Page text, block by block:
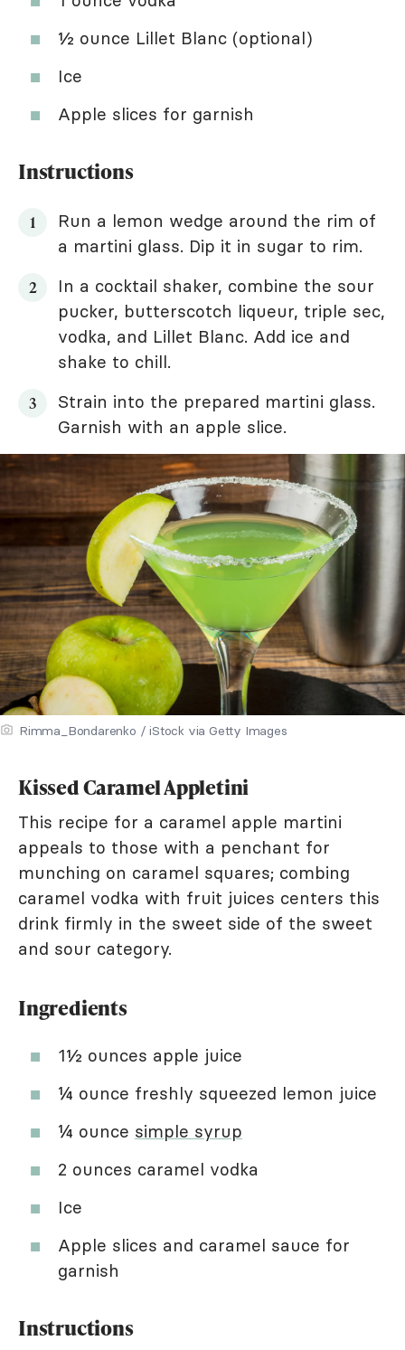
½ ounce Lillet Blanc (optional)
Ice
Apple slices for garnish
Instructions
Run a lemon wedge around the rim of
a martini glass. Dip it in sugar to rim.
In a cocktail shaker, combine the sour
pucker, butterscotch liqueur, triple sec,
vodka, and Lillet Blanc. Add ice and
shake to chill.
Strain into the prepared martini glass.
Garnish with an apple slice.
Rimma_Bondarenko / iStock via Getty Images
Kissed Caramel Appletini
This recipe for a caramel apple martini
appeals to those with a penchant for
munching on caramel squares; combing
caramel vodka with fruit juices centers this
drink firmly in the sweet side of the sweet
and sour category.
Ingredients
1½ ounces apple juice
¼ ounce freshly squeezed lemon juice
¼ ounce simple syrup
2 ounces caramel vodka
Ice
Apple slices and caramel sauce for
garnish
Instructions